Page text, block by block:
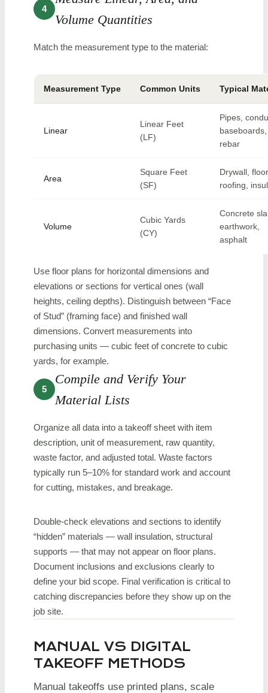
4
Volume Quantities
Match the measurement type to the material:
Measurement Type Common Units Typical
Linear
Linear Feet
(LF)
Pipes,
rebar
Area
Square Feet
(SF)
Drywall,
roofing,
Volume
Cubic Yards
(CY)
Concrete
earthwork,
asphalt
Use floor plans for horizontal dimensions and
elevations or sections for vertical ones (wall
heights, ceiling depths). Distinguish between “Face
of Stud” (framing face) and finished wall
dimensions. Convert measurements into
purchasing units — cubic feet of concrete to cubic
yards, for example.
5
Compile and Verify Your
Material Lists
Organize all data into a takeoff sheet with item
description, unit of measurement, raw quantity,
waste factor, and adjusted total. Waste factors
typically run 5–10% for standard work and account
for cutting, mistakes, and breakage.
Double-check elevations and sections to identify
“hidden” materials — wall insulation, structural
supports — that may not appear on floor plans.
Document inclusions and exclusions clearly to
define your bid scope. Final verification is critical to
catching discrepancies before they show up on the
job site.
MANUAL VS DIGITAL
TAKEOFF METHODS
Manual takeoffs use printed plans, scale